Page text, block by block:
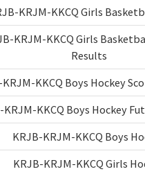
KRJM-KKCQ Girls
KRJM-KKCQ Girls
Results
KKCQ Boys Hockey
KRJM-KKCQ Boys Hockey
KRJB-KRJM-KKCQ Boys
KRJB-KRJM-KKCQ Girls